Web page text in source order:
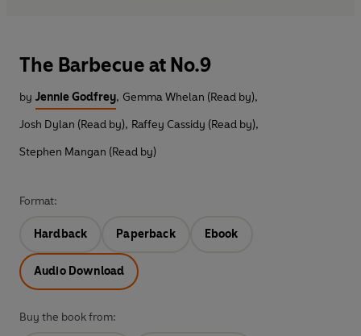
The Barbecue at No.9
by Jennie Godfrey, Gemma Whelan (Read by),
Josh Dylan (Read by), Raffey Cassidy (Read by),
Stephen Mangan (Read by)
Format:
Hardback Paperback Ebook
Audio Download
Buy the book from: